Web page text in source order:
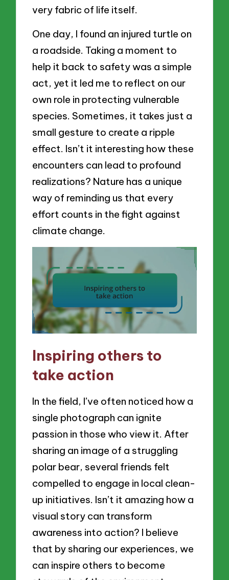
very fabric of life itself.
One day, I found an injured turtle on
a roadside. Taking a moment to
help it back to safety was a simple
act, yet it led me to reflect on our
own role in protecting vulnerable
species. Sometimes, it takes just a
small gesture to create a ripple
effect. Isn’t it interesting how these
encounters can lead to profound
realizations? Nature has a unique
way of reminding us that every
effort counts in the fight against
climate change.
Inspiring others to
take action
In the field, I’ve often noticed how a
single photograph can ignite
passion in those who view it. After
sharing an image of a struggling
polar bear, several friends felt
compelled to engage in local clean-
up initiatives. Isn’t it amazing how a
visual story can transform
awareness into action? I believe
that by sharing our experiences, we
can inspire others to become